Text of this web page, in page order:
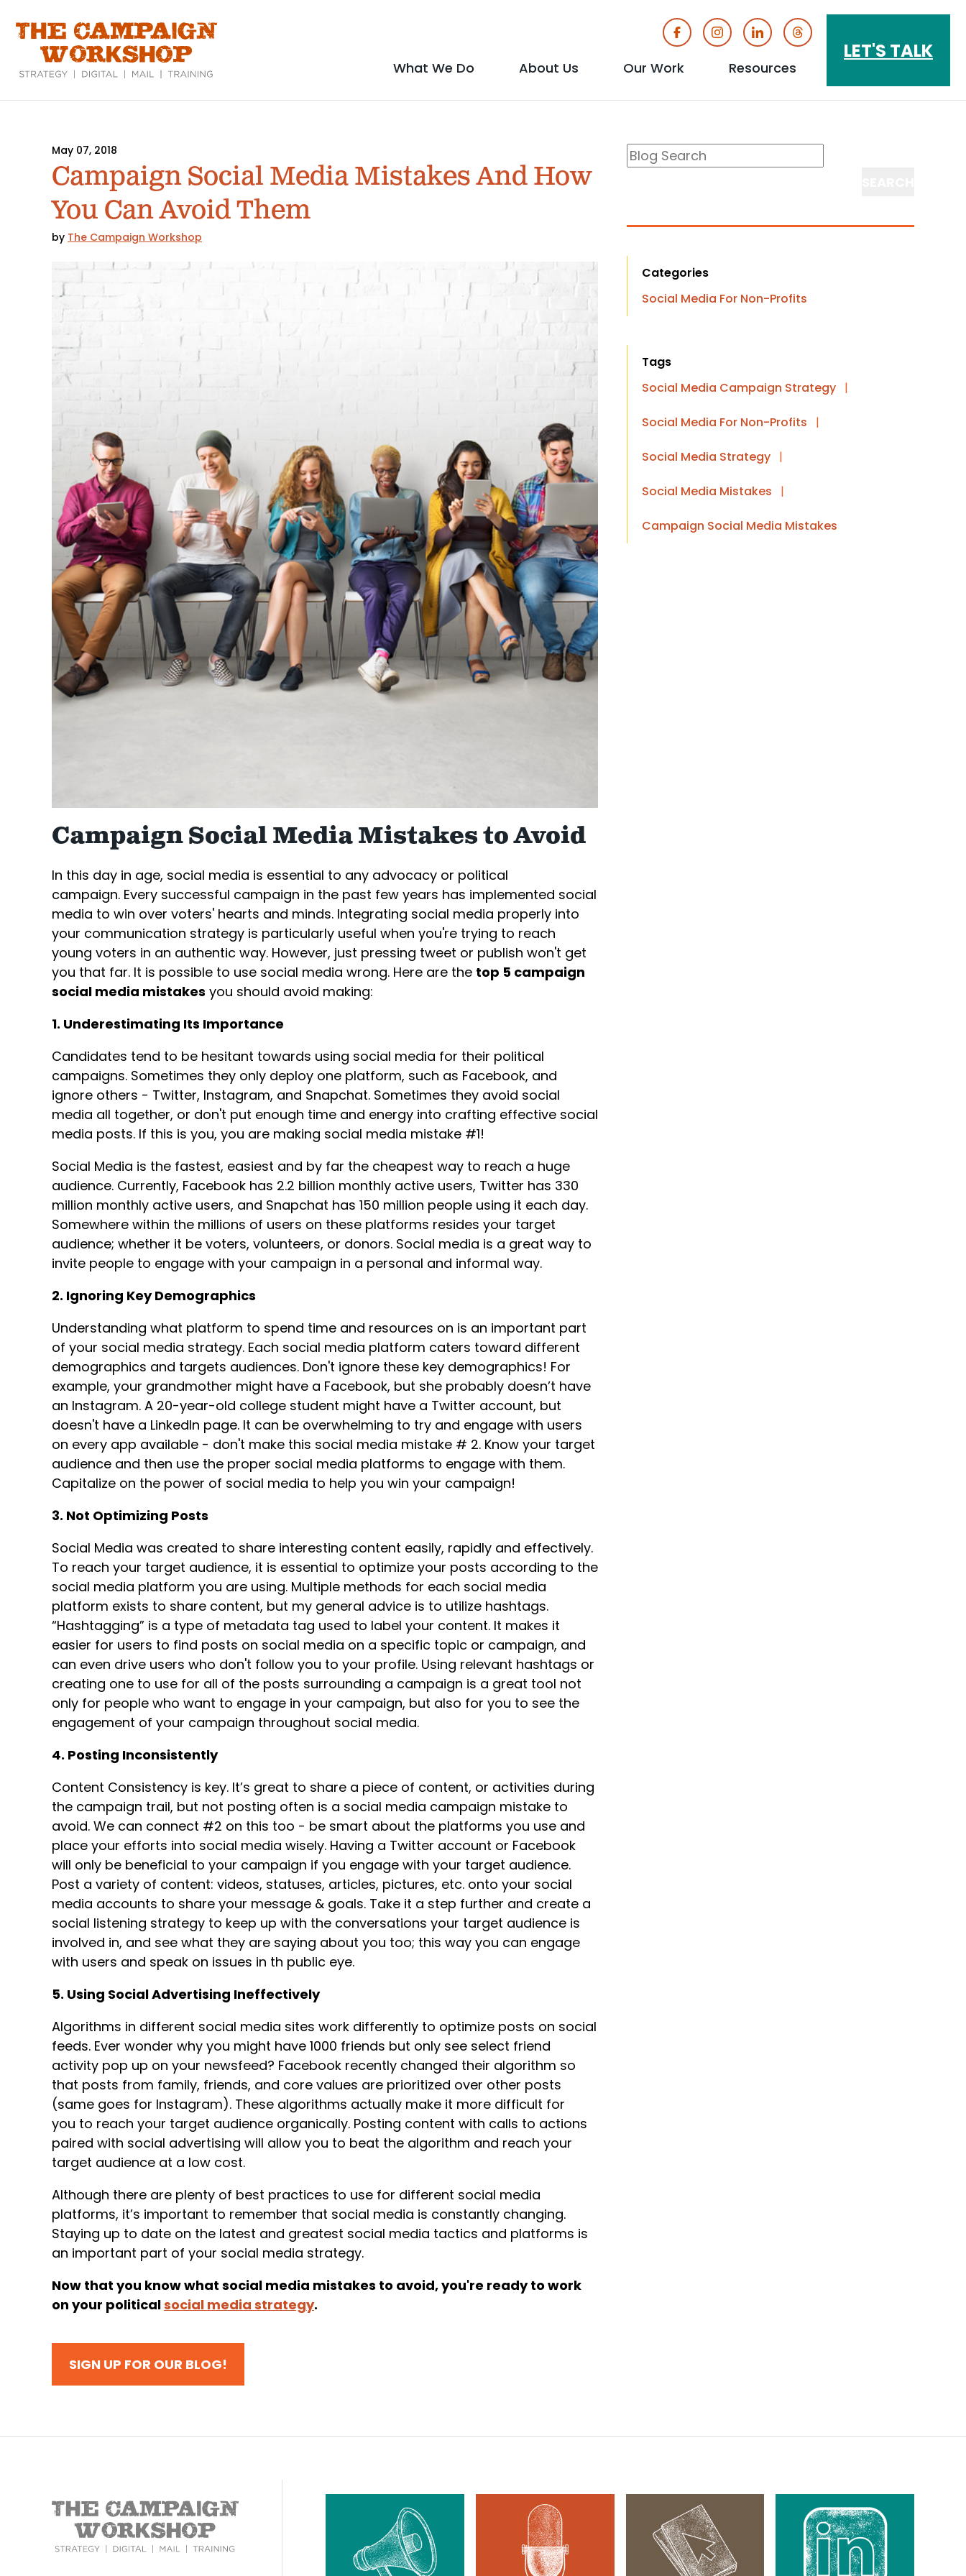
content
Media
Icons
Buttons
LET'S TALK
Main
menu
What We Do
Do"
About Us
Our Work
for
Work"
Resources
show
May 07, 2018
Campaign Social Media Mistakes And How
You Can Avoid Them
by The Campaign Workshop
Campaign Social Media Mistakes to Avoid
In this day in age, social media is essential to any advocacy or political
campaign. Every successful campaign in the past few years has implemented social
media to win over voters' hearts and minds. Integrating social media properly into
your communication strategy is particularly useful when you're trying to reach
young voters in an authentic way. However, just pressing tweet or publish won't get
you that far. It is possible to use social media wrong. Here are the top 5 campaign
social media mistakes you should avoid making:
1. Underestimating Its Importance
Candidates tend to be hesitant towards using social media for their political
campaigns. Sometimes they only deploy one platform, such as Facebook, and
ignore others - Twitter, Instagram, and Snapchat. Sometimes they avoid social
media all together, or don't put enough time and energy into crafting effective social
media posts. If this is you, you are making social media mistake #1!
Social Media is the fastest, easiest and by far the cheapest way to reach a huge
audience. Currently, Facebook has 2.2 billion monthly active users, Twitter has 330
million monthly active users, and Snapchat has 150 million people using it each day.
Somewhere within the millions of users on these platforms resides your target
audience; whether it be voters, volunteers, or donors. Social media is a great way to
invite people to engage with your campaign in a personal and informal way.
2. Ignoring Key Demographics
Understanding what platform to spend time and resources on is an important part
of your social media strategy. Each social media platform caters toward different
demographics and targets audiences. Don't ignore these key demographics! For
example, your grandmother might have a Facebook, but she probably doesn’t have
an Instagram. A 20-year-old college student might have a Twitter account, but
doesn't have a LinkedIn page. It can be overwhelming to try and engage with users
on every app available - don't make this social media mistake # 2. Know your target
audience and then use the proper social media platforms to engage with them.
Capitalize on the power of social media to help you win your campaign!
3. Not Optimizing Posts
Social Media was created to share interesting content easily, rapidly and effectively.
To reach your target audience, it is essential to optimize your posts according to the
social media platform you are using. Multiple methods for each social media
platform exists to share content, but my general advice is to utilize hashtags.
“Hashtagging” is a type of metadata tag used to label your content. It makes it
easier for users to find posts on social media on a specific topic or campaign, and
can even drive users who don't follow you to your profile. Using relevant hashtags or
creating one to use for all of the posts surrounding a campaign is a great tool not
only for people who want to engage in your campaign, but also for you to see the
engagement of your campaign throughout social media.
4. Posting Inconsistently
Content Consistency is key. It’s great to share a piece of content, or activities during
the campaign trail, but not posting often is a social media campaign mistake to
avoid. We can connect #2 on this too - be smart about the platforms you use and
place your efforts into social media wisely. Having a Twitter account or Facebook
will only be beneficial to your campaign if you engage with your target audience.
Post a variety of content: videos, statuses, articles, pictures, etc. onto your social
media accounts to share your message & goals. Take it a step further and create a
social listening strategy to keep up with the conversations your target audience is
involved in, and see what they are saying about you too; this way you can engage
with users and speak on issues in th public eye.
5. Using Social Advertising Ineffectively
Algorithms in different social media sites work differently to optimize posts on social
feeds. Ever wonder why you might have 1000 friends but only see select friend
activity pop up on your newsfeed? Facebook recently changed their algorithm so
that posts from family, friends, and core values are prioritized over other posts
(same goes for Instagram). These algorithms actually make it more difficult for
you to reach your target audience organically. Posting content with calls to actions
paired with social advertising will allow you to beat the algorithm and reach your
target audience at a low cost.
Although there are plenty of best practices to use for different social media
platforms, it’s important to remember that social media is constantly changing.
Staying up to date on the latest and greatest social media tactics and platforms is
an important part of your social media strategy.
Now that you know what social media mistakes to avoid, you're ready to work
on your politicalsocial media strategy.
SIGN UP FOR OUR BLOG!
Blog
Search
Categories
Social Media For Non-Profits
Tags
Social Media Campaign Strategy |
Social Media For Non-Profits |
Social Media Strategy |
Social Media Mistakes |
Campaign Social Media Mistakes